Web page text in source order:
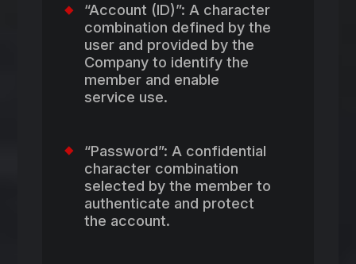
“Account (ID)”: A character
combination defined by the
user and provided by the
Company to identify the
member and enable
service use.
“Password”: A confidential
character combination
selected by the member to
authenticate and protect
the account.